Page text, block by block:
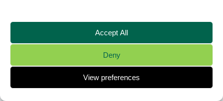
Accept All
Deny
View preferences
© 2026 Bastion HMO - WordPress Theme by
Kadence WP